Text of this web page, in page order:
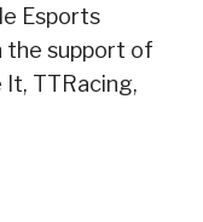
Esports
the support of
It, TTRacing,